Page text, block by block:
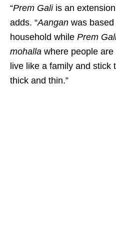
“Prem Galiis an
adds. “Aangan was
household while Prem
mohalla where people
live like a family and stick
thick and thin.”